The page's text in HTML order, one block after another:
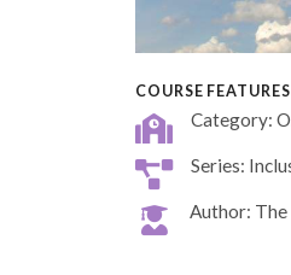
COURSE FEATURES
Category:
Series:
Author: The